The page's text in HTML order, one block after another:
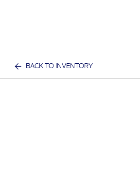
BACK TO INVENTORY